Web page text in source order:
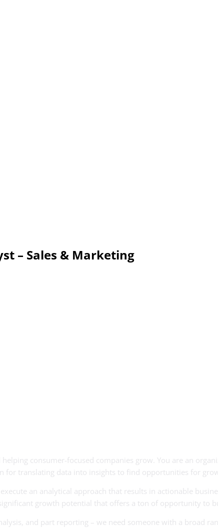
– Sales & Marketing
consumer-focused companies grow. You are an
for translating data into insights to find opportunities for
an analytical approach that results in actionable
growth potential that offers a ton of opportunity to
and part reporting – we need someone with a broad